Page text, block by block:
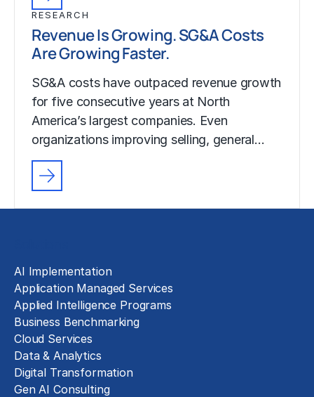
RESEARCH
Revenue Is Growing. SG&A Costs
Are Growing Faster.
SG&A costs have outpaced revenue growth
for five consecutive years at North
America’s largest companies. Even
organizations improving selling, general…
AI Implementation
Application Managed Services
Applied Intelligence Programs
Business Benchmarking
Cloud Services
Data & Analytics
Digital Transformation
Gen AI Consulting